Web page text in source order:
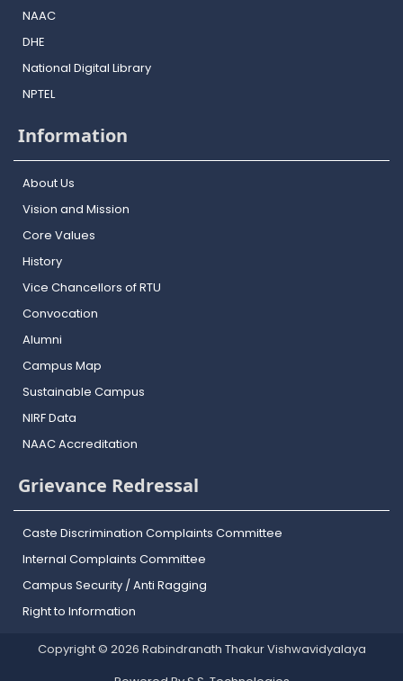
NAAC
DHE
National Digital Library
NPTEL
Information
About Us
Vision and Mission
Core Values
History
Vice Chancellors of RTU
Convocation
Alumni
Campus Map
Sustainable Campus
NIRF Data
NAAC Accreditation
Grievance Redressal
Caste Discrimination Complaints Committee
Internal Complaints Committee
Campus Security / Anti Ragging
Right to Information
Copyright © 2026 Rabindranath Thakur Vishwavidyalaya